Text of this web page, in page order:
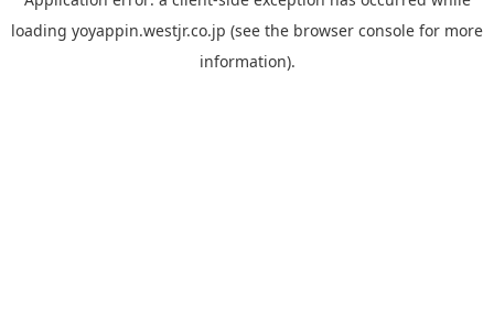
loading yoyappin.westjr.co.jp (see the browser console for more
information).